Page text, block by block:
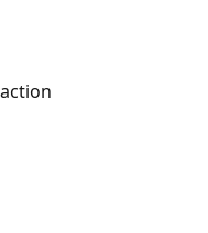
action